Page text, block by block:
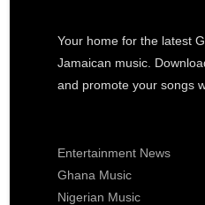
Your home for the latest
Jamaican music.
and promote your songs
Entertainment News
Ghana Music
Nigerian Music